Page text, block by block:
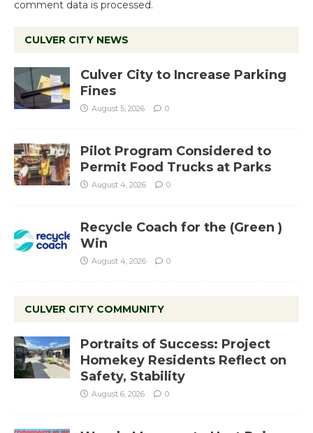
comment data is processed.
CULVER CITY NEWS
Culver City to Increase Parking
Fines
August 5, 2026 0
Pilot Program Considered to
Permit Food Trucks at Parks
August 4, 2026 0
Recycle Coach for the (Green )
Win
August 4, 2026 0
CULVER CITY COMMUNITY
Portraits of Success: Project
Homekey Residents Reflect on
Safety, Stability
August 6, 2026 0